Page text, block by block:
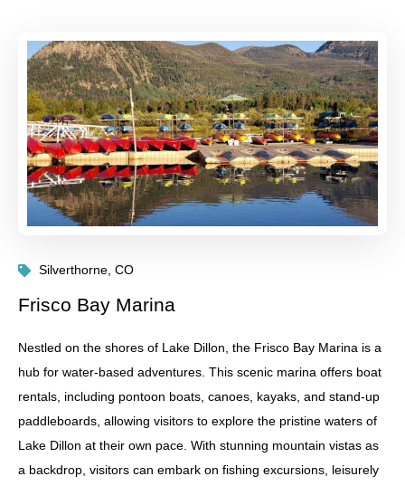
Silverthorne, CO
Frisco Bay Marina
Nestled on the shores of Lake Dillon, the Frisco Bay Marina is a
hub for water-based adventures. This scenic marina offers boat
rentals, including pontoon boats, canoes, kayaks, and stand-up
paddleboards, allowing visitors to explore the pristine waters of
Lake Dillon at their own pace. With stunning mountain vistas as
a backdrop, visitors can embark on fishing excursions, leisurely